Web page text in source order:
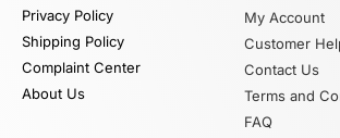
Privacy Policy
Shipping Policy
Complaint Center
About Us
My Account
Customer
Contact Us
Terms and
FAQ